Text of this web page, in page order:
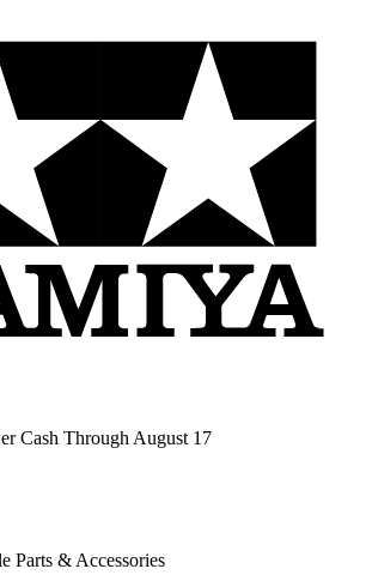
Cash Through August 17
Parts & Accessories